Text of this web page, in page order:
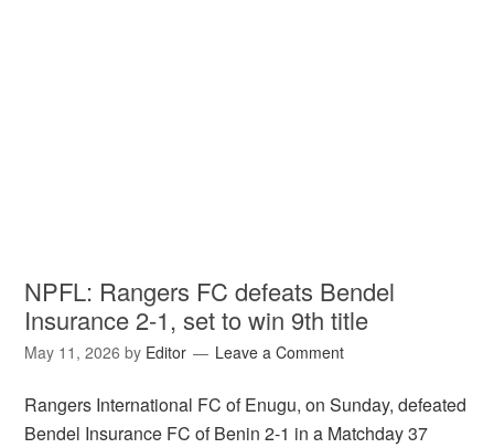
NPFL: Rangers FC defeats Bendel
Insurance 2-1, set to win 9th title
May 11, 2026 by Editor Leave a Comment
Rangers International FC of Enugu, on Sunday, defeated
Bendel Insurance FC of Benin 2-1 in a Matchday 37